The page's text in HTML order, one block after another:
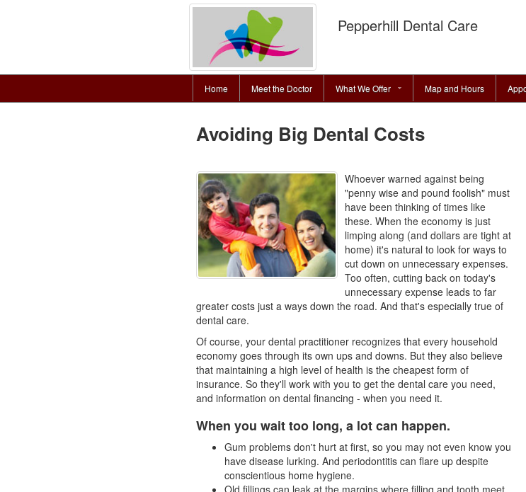
Pepperhill Dental Care
Home Meet the Doctor What We Offer Map and Hours
Avoiding Big Dental Costs
Whoever warned against being
"penny wise and pound foolish" must
have been thinking of times like
these. When the economy is just
limping along (and dollars are tight at
home) it's natural to look for ways to
cut down on unnecessary expenses.
Too often, cutting back on today's
unnecessary expense leads to far
greater costs just a ways down the road. And that's especially true of
dental care.
Of course, your dental practitioner recognizes that every household
economy goes through its own ups and downs. But they also believe
that maintaining a high level of health is the cheapest form of
insurance. So they'll work with you to get the dental care you need,
and information on dental financing - when you need it.
When you wait too long, a lot can happen.
Gum problems don't hurt at first, so you may not even know you
have disease lurking. And periodontitis can flare up despite
conscientious home hygiene.
Old fillings can leak at the margins where filling and tooth meet,